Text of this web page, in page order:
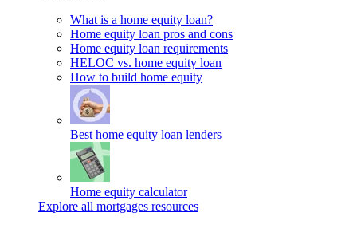
What is a home equity loan?
Home equity loan pros and cons
Home equity loan requirements
HELOC vs. home equity loan
How to build home equity
Best home equity loan lenders
Home equity calculator
Explore all mortgages resources